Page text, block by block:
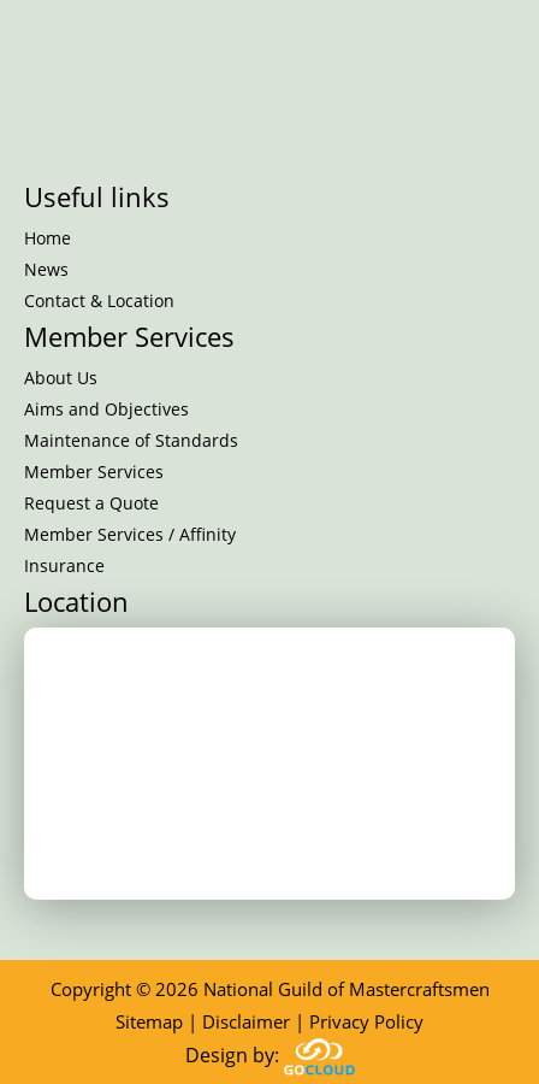
Useful links
Home
News
Contact & Location
Member Services
About Us
Aims and Objectives
Maintenance of Standards
Member Services
Request a Quote
Member Services / Affinity
Insurance
Location
Copyright © 2026 National Guild of Mastercraftsmen
Sitemap | Disclaimer | Privacy Policy
Design by: